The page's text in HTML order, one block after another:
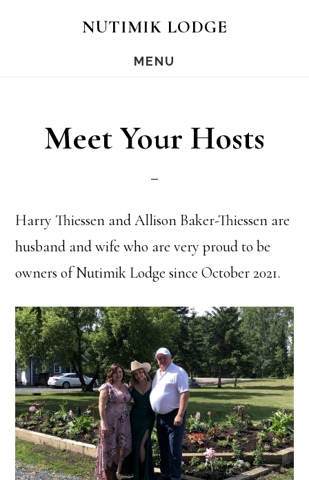
NUTIMIK LODGE
MENU
Meet Your Hosts
Harry Thiessen and Allison Baker-Thiessen are
husband and wife who are very proud to be
owners of Nutimik Lodge since October 2021.